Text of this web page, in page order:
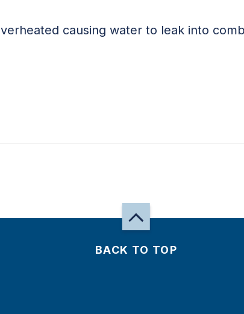
causing water to leak into
BACK TO TOP